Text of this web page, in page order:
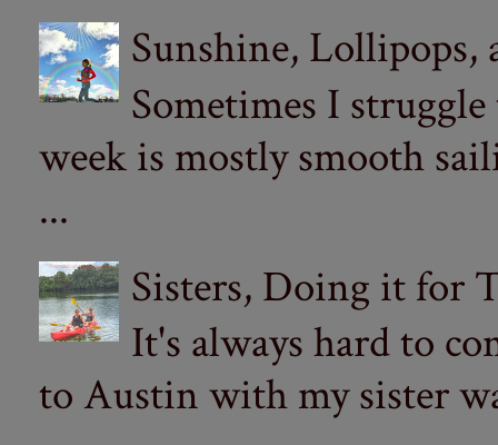
Sunshine, Lollipops,
Sometimes I
week is mostly smooth
...
Sisters, Doing it for
It's always hard to
to Austin with my sister